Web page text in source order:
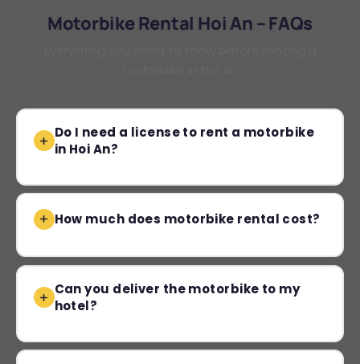
Motorbike Rental Hoi An – FAQs
Do I need a license to rent a motorbike
in Hoi An?
How much does motorbike rental cost?
Can you deliver the motorbike to my
hotel?